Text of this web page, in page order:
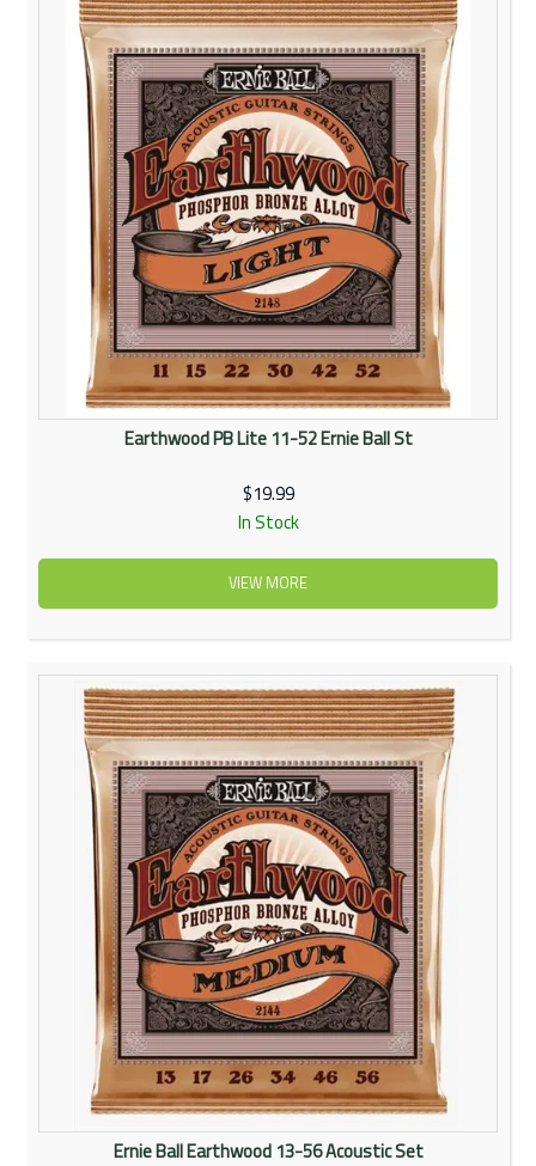
Rentals
Community
My Account
Contact Us
Earthwood PB Lite 11-52 Ernie Ball St
$19.99
In Stock
VIEW MORE
Ernie Ball Earthwood 13-56 Acoustic Set